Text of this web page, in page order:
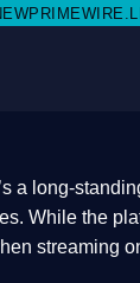
SHARE
a long-
While the
streaming